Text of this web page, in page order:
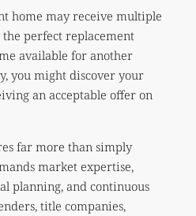
home may receive multiple
perfect replacement
available for another
you might discover your
an acceptable offer on
far more than simply
market expertise,
planning, and continuous
title companies,